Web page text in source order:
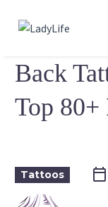
Back
Top 80+
Tattoos